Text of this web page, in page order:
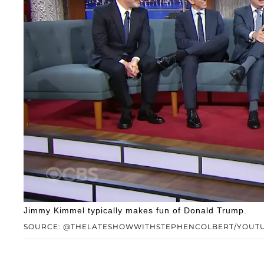
SOURCE: @THELATESHOWWITHSTEPHENCOLBERT/
Jimmy Kimmel typically makes fun of Donald Trump.